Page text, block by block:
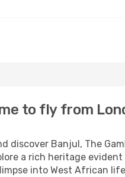
to fly from
discover Banjul, The
a rich heritage
into West African